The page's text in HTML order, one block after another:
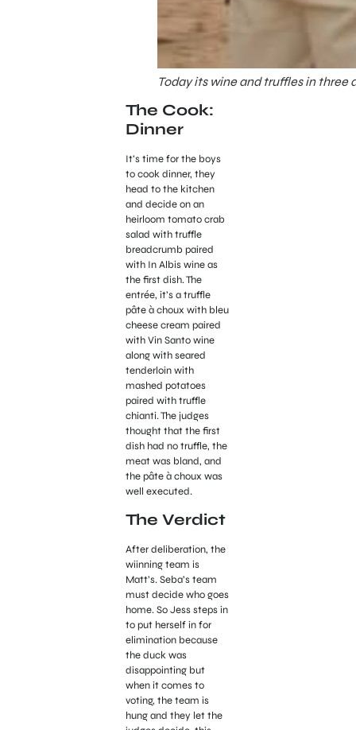
Today its wine and truffles in three
The Cook:
Dinner
It’s time for the boys
to cook dinner, they
head to the kitchen
and decide on an
heirloom tomato crab
salad with truffle
breadcrumb paired
with In Albis wine as
the first dish. The
entrée, it’s a truffle
pâte à choux with bleu
cheese cream paired
with Vin Santo wine
along with seared
tenderloin with
mashed potatoes
paired with truffle
chianti. The judges
thought that the first
dish had no truffle, the
meat was bland, and
the pâte à choux was
well executed.
The Verdict
After deliberation, the
wiinning team is
Matt’s. Seba’s team
must decide who goes
home. So Jess steps in
to put herself in for
elimination because
the duck was
disappointing but
when it comes to
voting, the team is
hung and they let the